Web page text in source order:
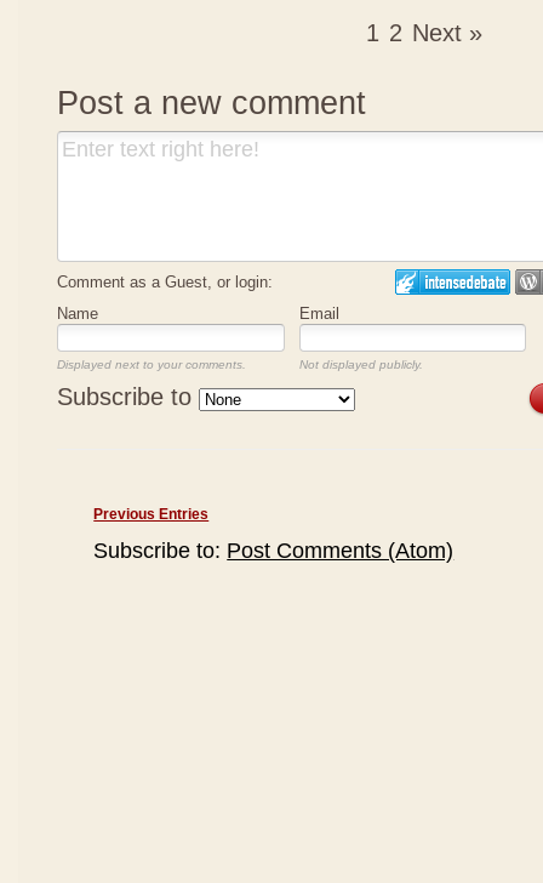
1 2 Next »
Post a new comment
Comment as a Guest, or login:
Name
Email
Displayed next to your comments. Not displayed publicly.
Subscribe to
Previous Entries
Subscribe to: Post Comments (Atom)